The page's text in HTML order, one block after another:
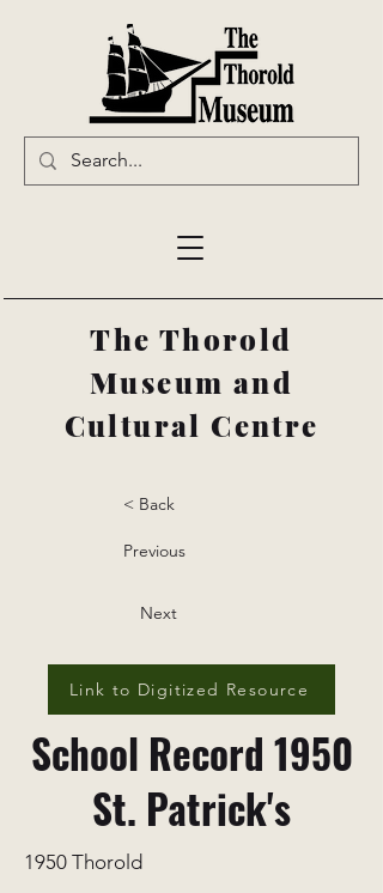
The Thorold
Museum and
Cultural Centre
< Back
Previous
Next
Link to Digitized Resource
School Record 1950
St. Patrick's
1950 Thorold